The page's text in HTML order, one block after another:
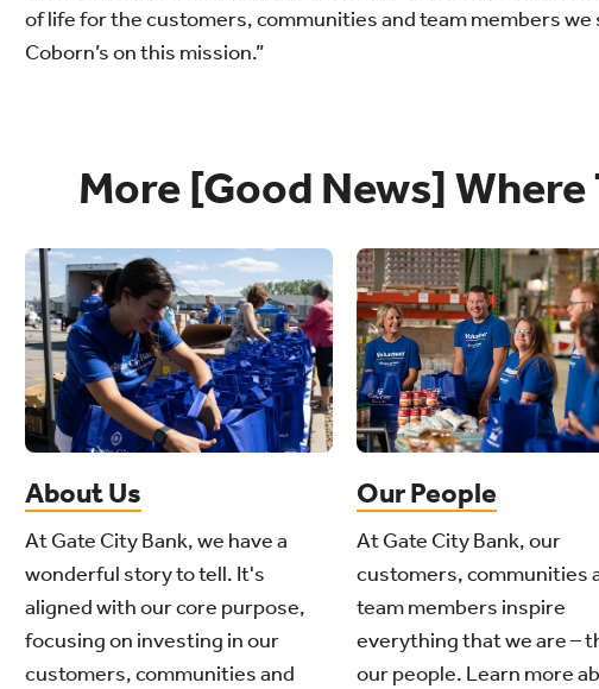
of life for the customers, communities and team members we
Coborn’s on this mission.”
More [Good News]
About Us
At Gate City Bank, we have a
wonderful story to tell. It's
aligned with our core purpose,
focusing on investing in our
customers, communities and
Our People
At Gate City Bank, our
customers, communities
team members inspire
everything that we are –
our people. Learn more